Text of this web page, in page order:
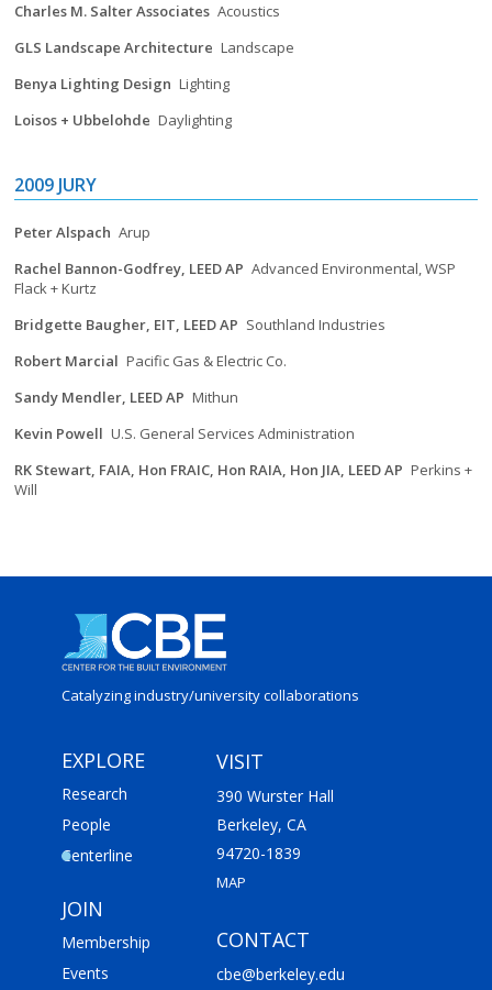
Charles M. Salter Associates Acoustics
GLS Landscape Architecture Landscape
Benya Lighting Design Lighting
Loisos + Ubbelohde Daylighting
2009 JURY
Peter Alspach Arup
Rachel Bannon-Godfrey, LEED AP Advanced Environmental, WSP
Flack + Kurtz
Bridgette Baugher, EIT, LEED AP Southland Industries
Robert Marcial Pacific Gas & Electric Co.
Sandy Mendler, LEED AP Mithun
Kevin Powell U.S. General Services Administration
RK Stewart, FAIA, Hon FRAIC, Hon RAIA, Hon JIA, LEED AP Perkins +
Will
Catalyzing industry/university collaborations
EXPLORE
Research
People
Centerline
JOIN
Membership
Events
VISIT
390 Wurster Hall
Berkeley, CA
94720-1839
MAP
CONTACT
cbe@berkeley.edu